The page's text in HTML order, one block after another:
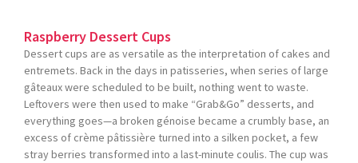
Raspberry Dessert Cups
Dessert cups are as versatile as the interpretation of cakes and
entremets. Back in the days in patisseries, when series of large
gâteaux were scheduled to be built, nothing went to waste.
Leftovers were then used to make “Grab&Go” desserts, and
everything goes—a broken génoise became a crumbly base, an
excess of crème pâtissière turned into a silken pocket, a few
stray berries transformed into a last-minute coulis. The cup was